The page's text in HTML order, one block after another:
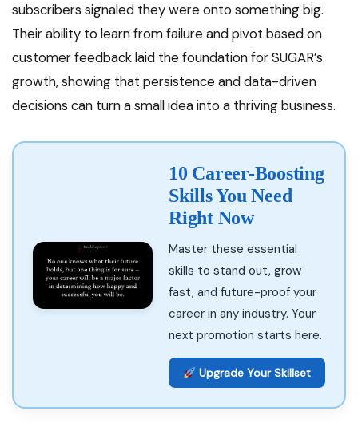
subscribers signaled they were onto something big.
Their ability to learn from failure and pivot based on
customer feedback laid the foundation for SUGAR’s
growth, showing that persistence and data-driven
decisions can turn a small idea into a thriving business.
10 Career-Boosting
Skills You Need
Right Now
Master these essential
skills to stand out, grow
fast, and future-proof your
career in any industry. Your
next promotion starts here.
Upgrade Your Skillset